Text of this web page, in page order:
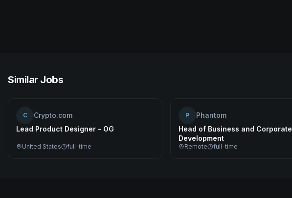
Similar Jobs
C
Crypto.com
Lead Product Designer - OG
United States full-time
P
Phantom
Head of Business and Corporate
Development
Remote full-time